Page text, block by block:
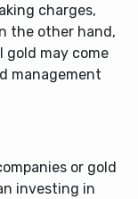
charges,
the other hand,
gold may come
management
or gold
investing in